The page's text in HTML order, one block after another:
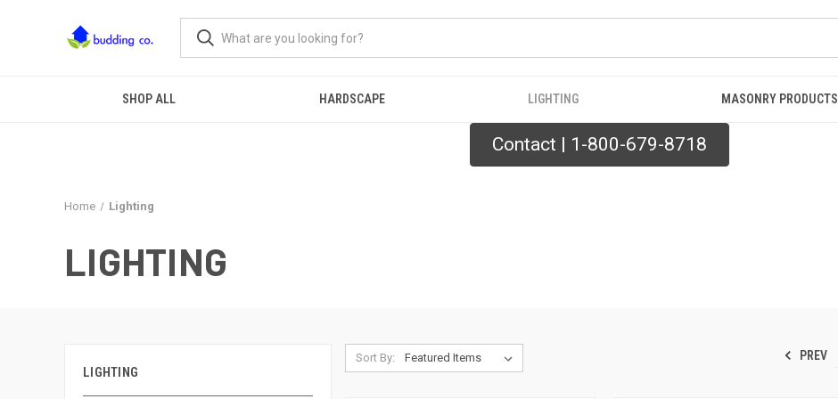
SHOP ALL HARDSCAPE LIGHTING MASONRY PRODUCTS
Contact | 1-800-679-8718
Home Lighting
LIGHTING
LIGHTING
Sort By: PREV